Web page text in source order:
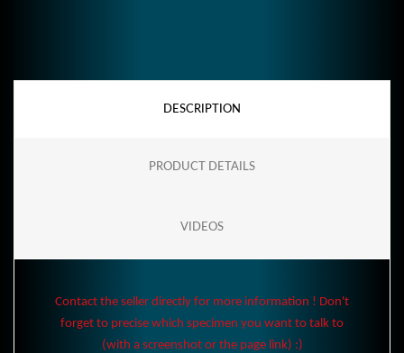
DESCRIPTION
PRODUCT DETAILS
VIDEOS
Contact the seller directly for more information ! Don't
forget to precise which specimen you want to talk to
(with a screenshot or the page link) :)